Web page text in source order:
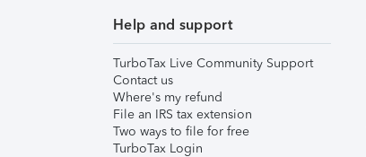
Help and support
TurboTax Live Community Support
Contact us
Where's my refund
File an IRS tax extension
Two ways to file for free
TurboTax Login